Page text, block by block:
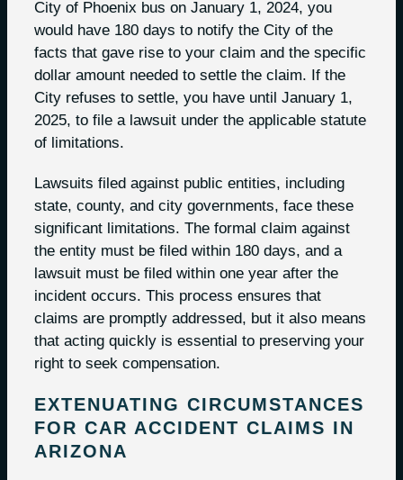
City of Phoenix bus on January 1, 2024, you
would have 180 days to notify the City of the
facts that gave rise to your claim and the specific
dollar amount needed to settle the claim. If the
City refuses to settle, you have until January 1,
2025, to file a lawsuit under the applicable statute
of limitations.
Lawsuits filed against public entities, including
state, county, and city governments, face these
significant limitations. The formal claim against
the entity must be filed within 180 days, and a
lawsuit must be filed within one year after the
incident occurs. This process ensures that
claims are promptly addressed, but it also means
that acting quickly is essential to preserving your
right to seek compensation.
EXTENUATING CIRCUMSTANCES
FOR CAR ACCIDENT CLAIMS IN
ARIZONA